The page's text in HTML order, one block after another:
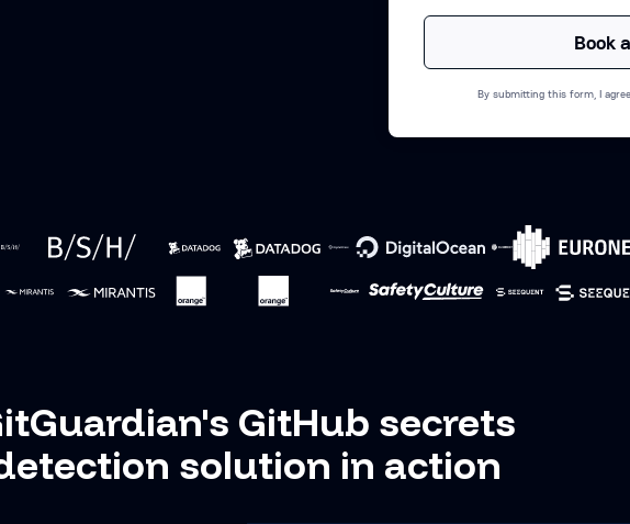
By submitting this form, I
GitHub secrets
solution in action